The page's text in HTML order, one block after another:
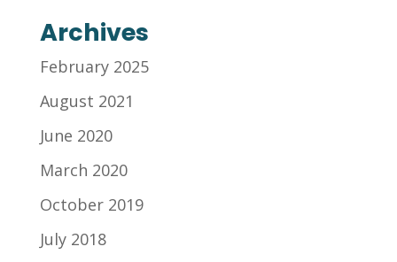
Archives
February 2025
August 2021
June 2020
March 2020
October 2019
July 2018